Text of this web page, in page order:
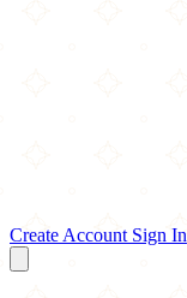
Create Account Sign In